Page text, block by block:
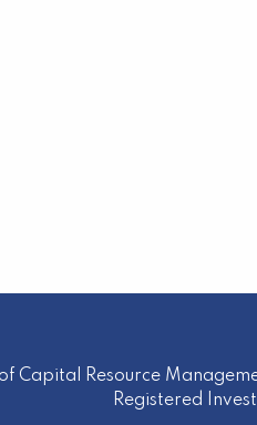
of Capital Resource
Registered